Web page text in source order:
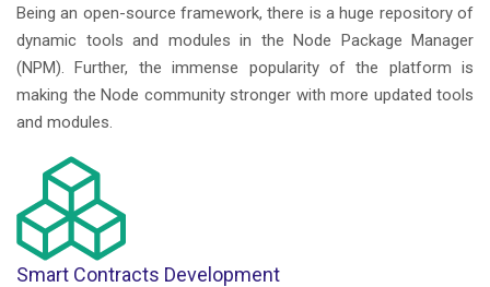
Being an open-source framework, there is a huge repository of
dynamic tools and modules in the Node Package Manager
(NPM). Further, the immense popularity of the platform is
making the Node community stronger with more updated tools
and modules.
Smart Contracts Development